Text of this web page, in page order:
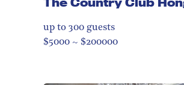
up to 300 guests
$5000 ~ $200000